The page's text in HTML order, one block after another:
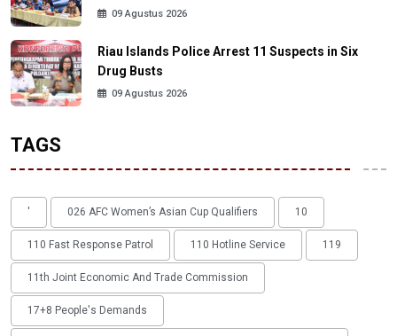
09 Agustus 2026
Riau Islands Police Arrest 11 Suspects in Six
Drug Busts
09 Agustus 2026
TAGS
' 026 AFC Women’s Asian Cup Qualifiers 10
110 Fast Response Patrol 110 Hotline Service 119
11th Joint Economic And Trade Commission
17+8 People's Demands